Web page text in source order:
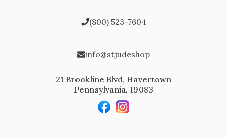
(800) 523-7604
info@stjudeshop
21 Brookline Blvd, Havertown
Pennsylvania, 19083